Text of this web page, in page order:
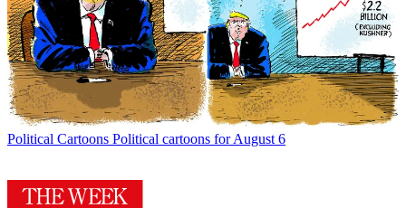
Political Cartoons Political cartoons for August 6